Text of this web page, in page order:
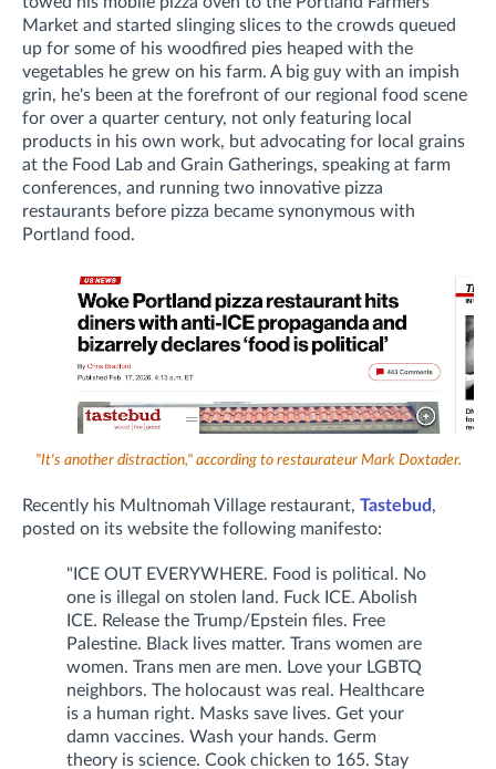
Market and started slinging slices to the crowds queued
up for some of his woodfired pies heaped with the
vegetables he grew on his farm. A big guy with an impish
grin, he's been at the forefront of our regional food scene
for over a quarter century, not only featuring local
products in his own work, but advocating for local grains
at the Food Lab and Grain Gatherings, speaking at farm
conferences, and running two innovative pizza
restaurants before pizza became synonymous with
Portland food.
"It's another distraction," according to restaurateur Mark Doxtader.
Recently his Multnomah Village restaurant, Tastebud ,
posted on its website the following manifesto:
"ICE OUT EVERYWHERE. Food is political. No
one is illegal on stolen land. Fuck ICE. Abolish
ICE. Release the Trump/Epstein files. Free
Palestine. Black lives matter. Trans women are
women. Trans men are men. Love your LGBTQ
neighbors. The holocaust was real. Healthcare
is a human right. Masks save lives. Get your
damn vaccines. Wash your hands. Germ
theory is science. Cook chicken to 165. Stay